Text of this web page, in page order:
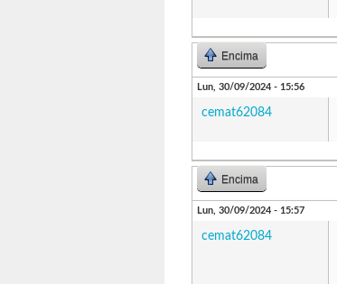
Encima
Lun, 30/09/2024 - 15:56
cemat62084
Encima
Lun, 30/09/2024 - 15:57
cemat62084